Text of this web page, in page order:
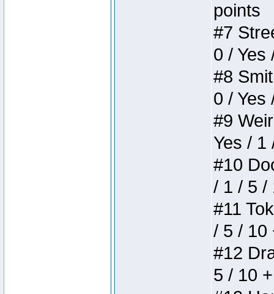
points
#7
0 / Yes
#8
0 / Yes
#9
Yes / 1
#10
/ 1 / 5 /
#11
/ 5 / 10
#12
5 / 10